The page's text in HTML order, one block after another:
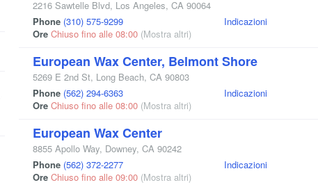
2216 Sawtelle Blvd, Los Angeles, CA 90064
Phone (310) 575-9299
Ore Chiuso fino alle 08:00 (Mostra altri)
Indicazioni
European Wax Center, Belmont Shore
5269 E 2nd St, Long Beach, CA 90803
Phone (562) 294-6363
Ore Chiuso fino alle 08:00 (Mostra altri)
Indicazioni
European Wax Center
8855 Apollo Way, Downey, CA 90242
Phone (562) 372-2277
Ore Chiuso fino alle 09:00 (Mostra altri)
Indicazioni